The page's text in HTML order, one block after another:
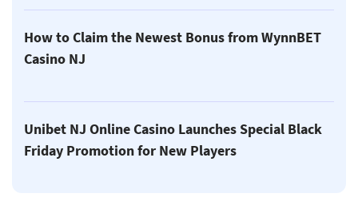
How to Claim the Newest Bonus from WynnBET
Casino NJ
Unibet NJ Online Casino Launches Special Black
Friday Promotion for New Players